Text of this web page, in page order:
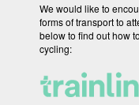
We would like to
forms of transport to
below to find out how
cycling: